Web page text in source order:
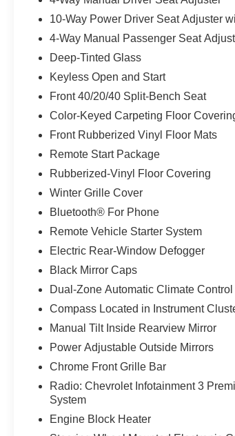
10-Way Power Driver Seat Adjuster
4-Way Manual Passenger Seat
Deep-Tinted Glass
Keyless Open and Start
Front 40/20/40 Split-Bench Seat
Color-Keyed Carpeting Floor
Front Rubberized Vinyl Floor Mats
Remote Start Package
Rubberized-Vinyl Floor Covering
Winter Grille Cover
Bluetooth® For Phone
Remote Vehicle Starter System
Electric Rear-Window Defogger
Black Mirror Caps
Dual-Zone Automatic Climate Control
Compass Located in Instrument
Manual Tilt Inside Rearview Mirror
Power Adjustable Outside Mirrors
Chrome Front Grille Bar
Radio: Chevrolet Infotainment 3
System
Engine Block Heater